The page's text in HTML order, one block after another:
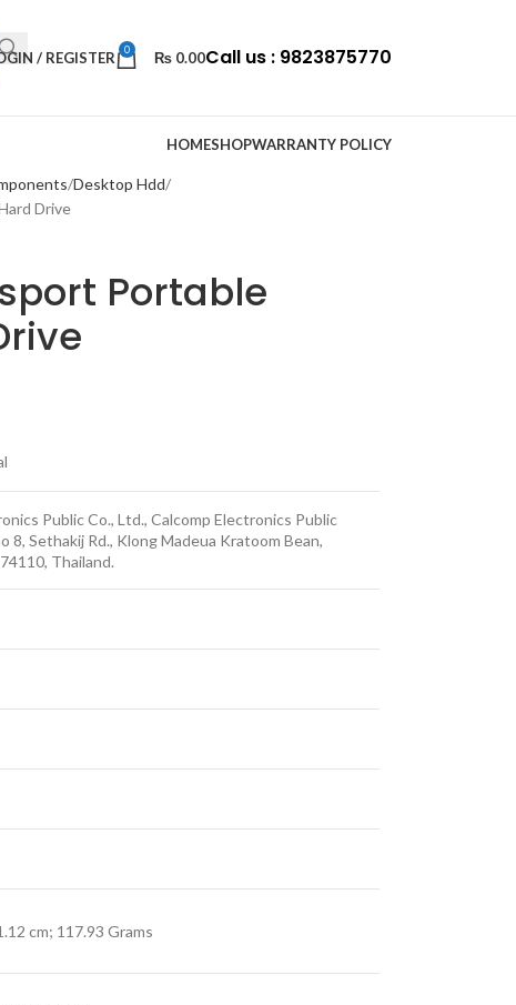
/ REGISTER 0 ₨ 0.00Call us : 9823875770
HOMESHOPWARRANTY POLICY
Desktop Hdd
Drive
Portable
Public Co., Ltd., Calcomp Electronics Public
8, Sethakij Rd., Klong Madeua Kratoom Bean,
Thailand.
cm; 117.93 Grams